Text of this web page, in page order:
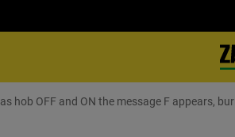
switched the gas hob OFF and ON the message F